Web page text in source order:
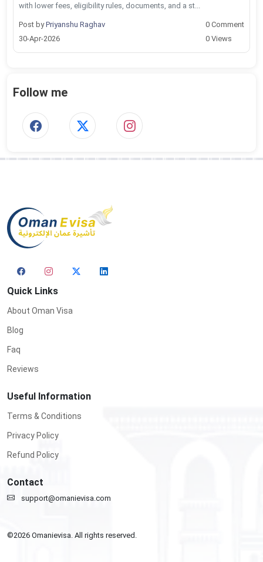
with lower fees, eligibility rules, documents, and a st...
Post byPriyanshu Raghav
30-Apr-2026
0 Comment
0 Views
Follow me
Quick Links
About Oman Visa
Blog
Faq
Reviews
Useful Information
Terms & Conditions
Privacy Policy
Refund Policy
Contact
support@omanievisa.com
©2026 Omanievisa. All rights reserved.